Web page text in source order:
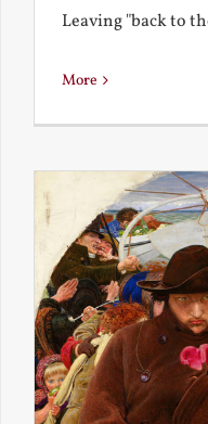
Leaving "back to
More